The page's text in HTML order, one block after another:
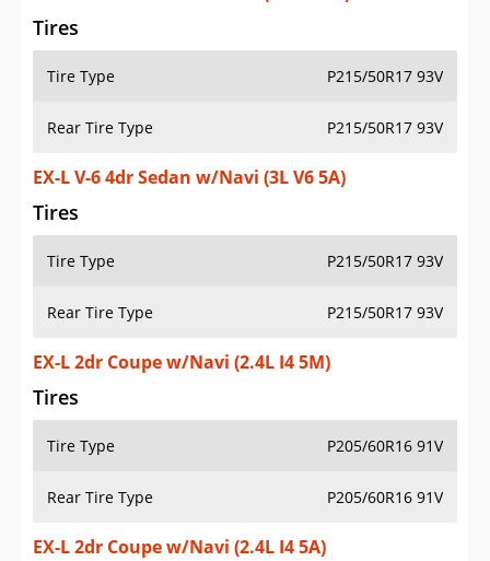
Tires
Tire Type P215/50R17 93V
Rear Tire Type P215/50R17 93V
EX-L V-6 4dr Sedan w/Navi (3L V6 5A)
Tires
Tire Type P215/50R17 93V
Rear Tire Type P215/50R17 93V
EX-L 2dr Coupe w/Navi (2.4L I4 5M)
Tires
Tire Type P205/60R16 91V
Rear Tire Type P205/60R16 91V
EX-L 2dr Coupe w/Navi (2.4L I4 5A)